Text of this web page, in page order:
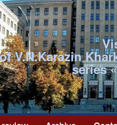
of V.N.Karazin
series